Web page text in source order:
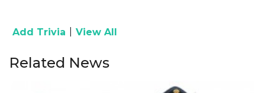
Add Trivia View All
Related News